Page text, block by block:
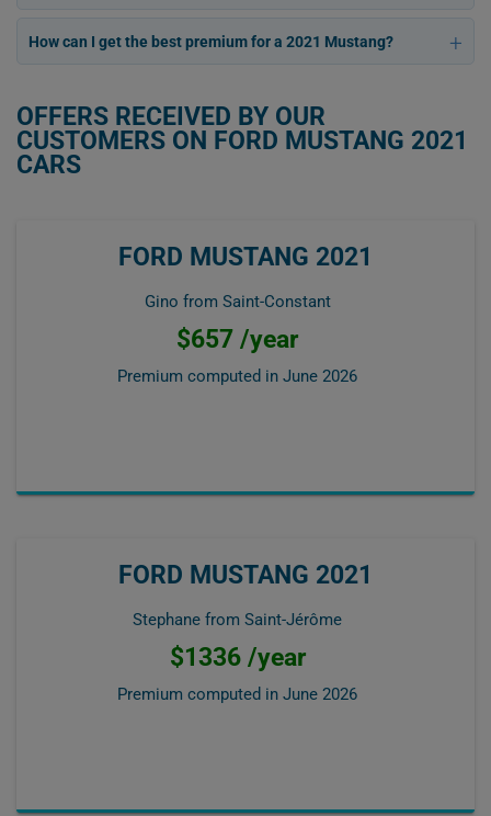
How can I get the best premium for a 2021 Mustang?
OFFERS RECEIVED BY OUR
CUSTOMERS ON FORD MUSTANG 2021
CARS
FORD MUSTANG 2021
Gino from Saint-Constant
$657 /year
Premium computed in June 2026
FORD MUSTANG 2021
Stephane from Saint-Jérôme
$1336 /year
Premium computed in June 2026